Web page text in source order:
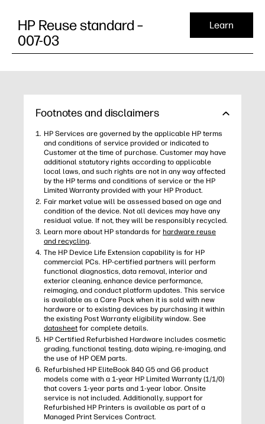
HP Reuse standard –
007-03
Learn
Footnotes and disclaimers
HP Services are governed by the applicable HP terms
and conditions of service provided or indicated to
Customer at the time of purchase. Customer may have
additional statutory rights according to applicable
local laws, and such rights are not in any way affected
by the HP terms and conditions of service or the HP
Limited Warranty provided with your HP Product.
Fair market value will be assessed based on age and
condition of the device. Not all devices may have any
residual value. If not, they will be responsibly recycled.
Learn more about HP standards for hardware reuse
and recycling.
The HP Device Life Extension capability is for HP
commercial PCs. HP-certified partners will perform
functional diagnostics, data removal, interior and
exterior cleaning, enhance device performance,
reimaging, and conduct platform updates. This service
is available as a Care Pack when it is sold with new
hardware or to existing devices by purchasing it within
the existing Post Warranty eligibility window. See
datasheet for complete details.
HP Certified Refurbished Hardware includes cosmetic
grading, functional testing, data wiping, re-imaging, and
the use of HP OEM parts.
Refurbished HP EliteBook 840 G5 and G6 product
models come with a 1-year HP Limited Warranty (1/1/0)
that covers 1-year parts and 1-year labor. Onsite
service is not included. Additionally, support for
Refurbished HP Printers is available as part of a
Managed Print Services Contract.